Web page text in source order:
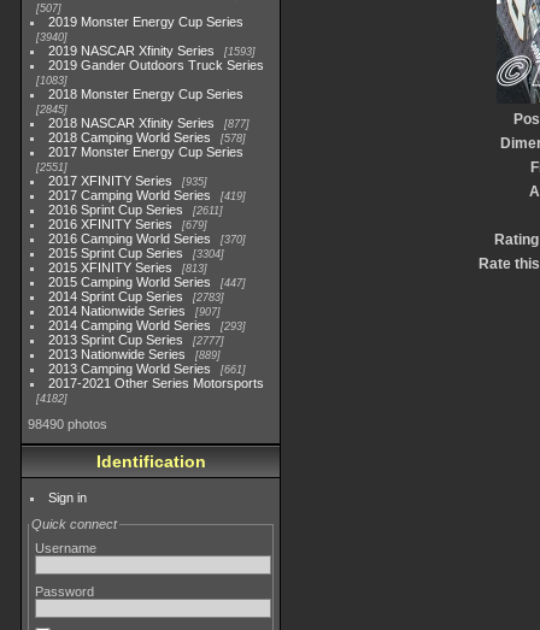
507
2019 Monster Energy Cup Series
3940
2019 NASCAR Xfinity Series 1593
2019 Gander Outdoors Truck Series
1083
2018 Monster Energy Cup Series
2845
2018 NASCAR Xfinity Series 877
2018 Camping World Series 578
2017 Monster Energy Cup Series
2551
2017 XFINITY Series 935
2017 Camping World Series 419
2016 Sprint Cup Series 2611
2016 XFINITY Series 679
2016 Camping World Series 370
2015 Sprint Cup Series 3304
2015 XFINITY Series 813
2015 Camping World Series 447
2014 Sprint Cup Series 2783
2014 Nationwide Series 907
2014 Camping World Series 293
2013 Sprint Cup Series 2777
2013 Nationwide Series 889
2013 Camping World Series 661
2017-2021 Other Series Motorsports
4182
98490 photos
Identification
Sign in
Quick connect
Username
Password
Rate